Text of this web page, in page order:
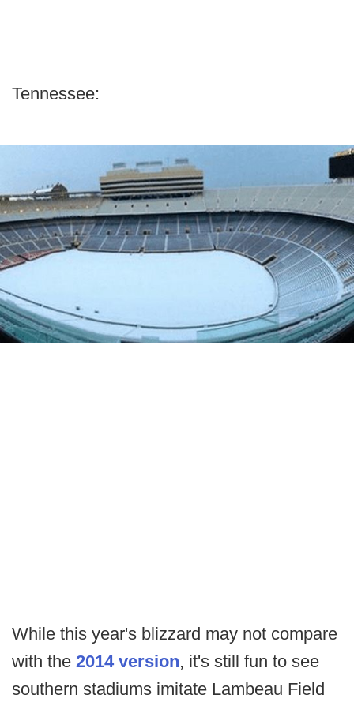
Tennessee:
While this year's blizzard may not compare
with the 2014 version, it's still fun to see
southern stadiums imitate Lambeau Field